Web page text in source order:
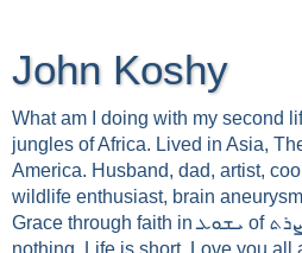
John Koshy
What am I doing with my second
jungles of Africa. Lived in Asia,
America. Husband, dad, artist,
wildlife enthusiast, brain
Grace through faith in ܝܫܘܥ of ܢܨܪܬ. Without HIM i'm
nothing. Life is short. Love you all